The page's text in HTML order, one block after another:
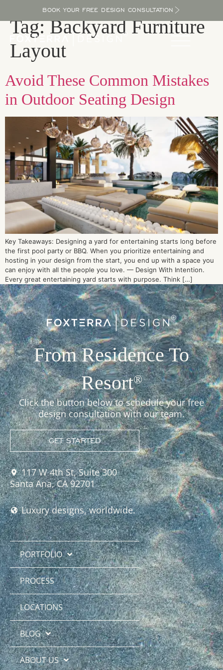
BOOK YOUR FREE DESIGN CONSULTATION
Tag:Backyard Furniture
Layout
Avoid These Common Mistakes
in Outdoor Seating Design
Key Takeaways: Designing a yard for entertaining starts long before
the first pool party or BBQ. When you prioritize entertaining and
hosting in your design from the start, you end up with a space you
can enjoy with all the people you love. — Design With Intention.
Every great entertaining yard starts with purpose. Think […]
From Residence To
Resort®
Click the button below to schedule your free
design consultation with our team.
GET STARTED
117 W 4th St, Suite 300
Santa Ana, CA 92701
Luxury designs, worldwide.
PORTFOLIO
PROCESS
LOCATIONS
BLOG
ABOUT US